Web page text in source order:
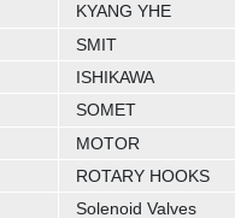
KYANG YHE
SMIT
ISHIKAWA
SOMET
MOTOR
ROTARY HOOKS
Solenoid Valves